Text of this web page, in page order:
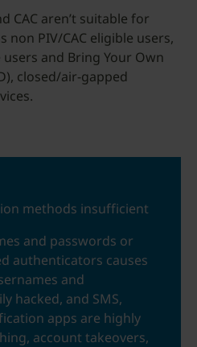
CAC aren’t suitable for
non PIV/CAC eligible users,
and Bring Your Own
closed/air-gapped
methods insufficient
and passwords or
authenticators causes
and
hacked, and SMS,
apps are highly
account takeovers,